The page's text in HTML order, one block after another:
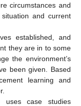
circumstances and
and current
established, and
they are in to some
the environment’s
been given. Based
learning and
uses case studies